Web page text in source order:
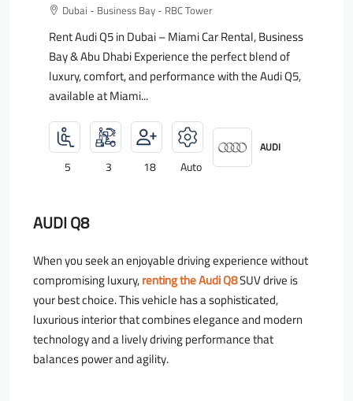
Dubai - Business Bay - RBC Tower
Rent Audi Q5 in Dubai – Miami Car Rental, Business
Bay & Abu Dhabi Experience the perfect blend of
luxury, comfort, and performance with the Audi Q5,
available at Miami...
5 3 18 Auto
AUDI
AUDI Q8
When you seek an enjoyable driving experience without
compromising luxury,renting the Audi Q8SUV drive is
your best choice. This vehicle has a sophisticated,
luxurious interior that combines elegance and modern
technology and a lively driving performance that
balances power and agility.